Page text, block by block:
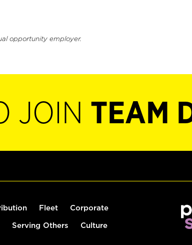
opportunity employer.
JOIN TEAM
Fleet Corporate
Serving Others Culture